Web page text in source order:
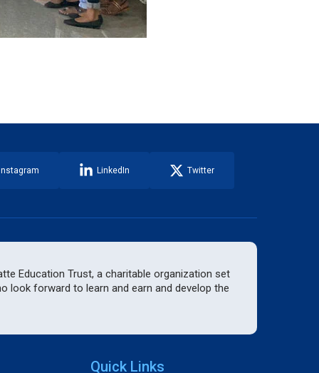
LinkedIn Twitter
Education Trust, a charitable organization set
look forward to learn and earn and develop the
Quick Links